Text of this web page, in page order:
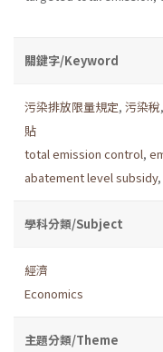
關鍵字/Keyword
污染排放限量規定, 污染稅,
貼
total emission control,
abatement level subsidy,
學科分類/Subject
經濟
Economics
主題分類/Theme